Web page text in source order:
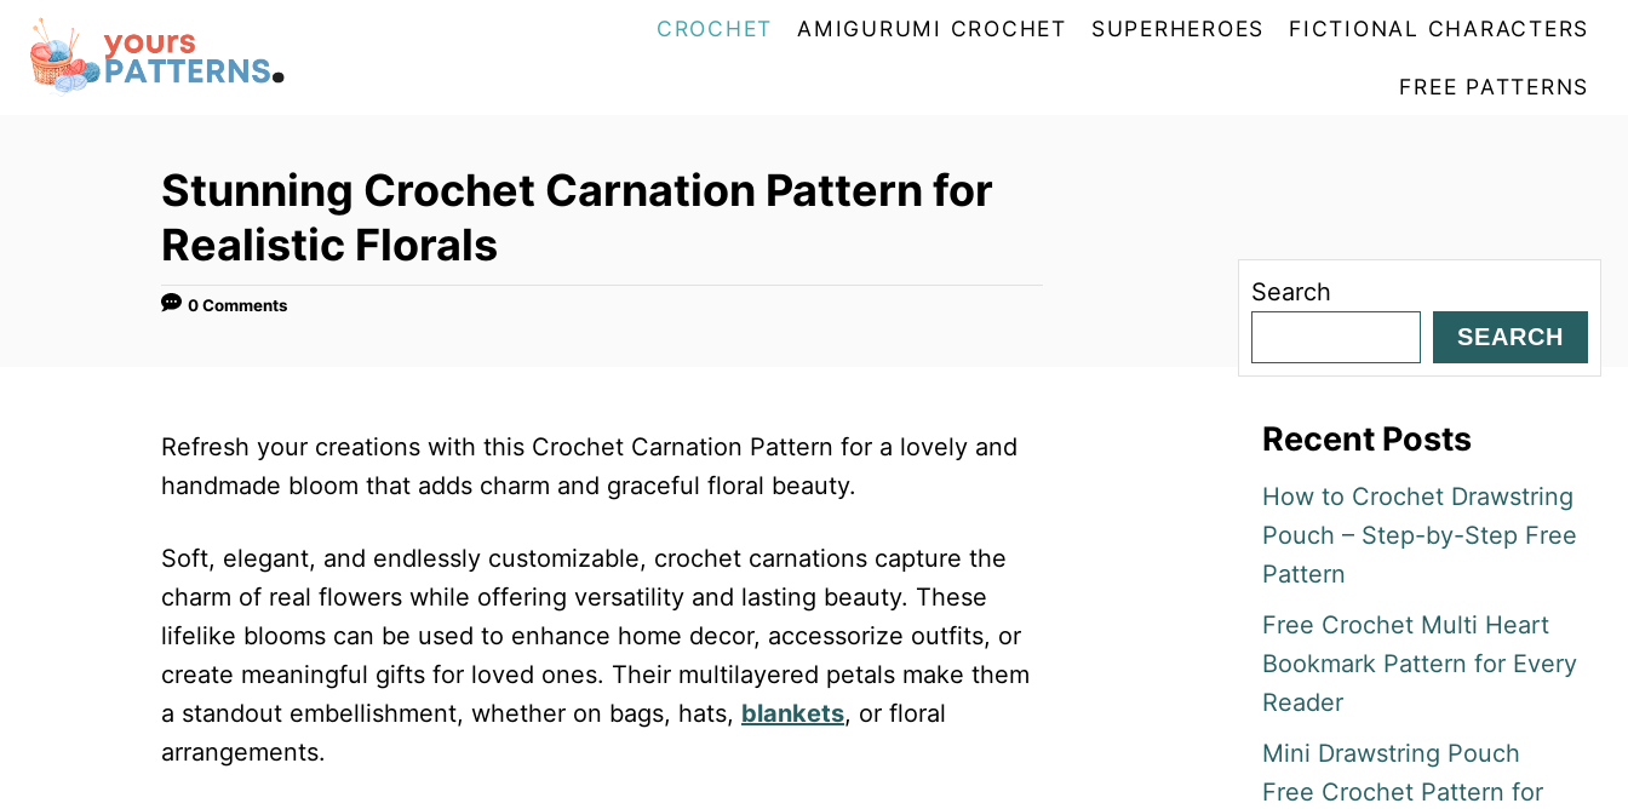
CROCHET AMIGURUMI CROCHET SUPERHEROES FICTIONAL CHARACTERS
FREE PATTERNS
Stunning Crochet Carnation Pattern for
Realistic Florals
0 Comments
Refresh your creations with this Crochet Carnation Pattern for a lovely and
handmade bloom that adds charm and graceful floral beauty.
Soft, elegant, and endlessly customizable, crochet carnations capture the
charm of real flowers while offering versatility and lasting beauty. These
lifelike blooms can be used to enhance home decor, accessorize outfits, or
create meaningful gifts for loved ones. Their multilayered petals make them
a standout embellishment, whether on bags, hats, blankets, or floral
arrangements.
Search
SEARCH
Recent Posts
How to Crochet Drawstring
Pouch – Step-by-Step Free
Pattern
Free Crochet Multi Heart
Bookmark Pattern for Every
Reader
Mini Drawstring Pouch
Free Crochet Pattern for